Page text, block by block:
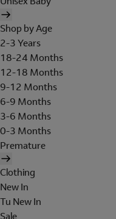
Shop by Age
2-3 Years
18-24 Months
12-18 Months
9-12 Months
6-9 Months
3-6 Months
0-3 Months
Premature
Clothing
New In
Tu New In
Sale